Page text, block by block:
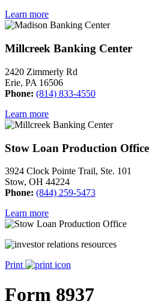
Learn more
Millcreek Banking Center
2420 Zimmerly Rd
Erie, PA 16506
Phone: (814) 833-4550
Learn more
Stow Loan Production Office
3924 Clock Pointe Trail, Ste. 101
Stow, OH 44224
Phone: (844) 259-5473
Learn more
Print
Form 8937